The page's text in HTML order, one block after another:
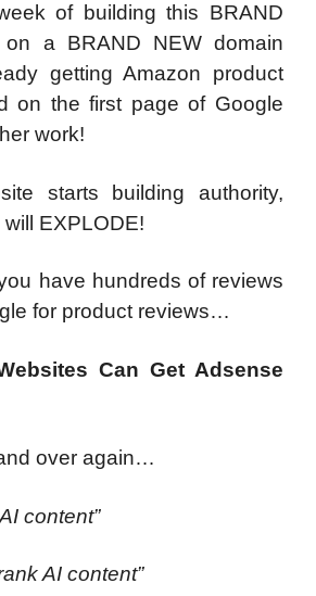
of building this BRAND
on a BRAND NEW domain
getting Amazon product
on the first page of Google
work!
starts building authority,
EXPLODE!
have hundreds of reviews
for product reviews…
Can Get Adsense
over again…
content”
AI content”